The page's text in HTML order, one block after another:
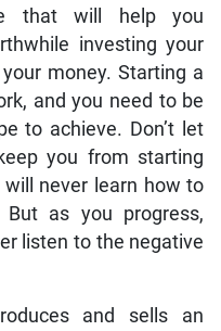
that will help you
investing your
money. Starting a
and you need to be
to achieve. Don’t let
you from starting
never learn how to
as you progress,
listen to the negative
and sells an